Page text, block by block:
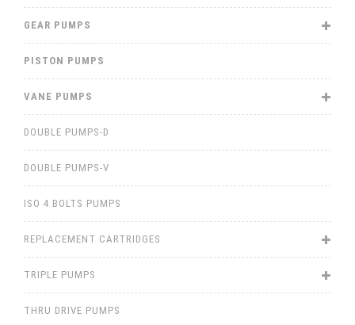
GEAR PUMPS
PISTON PUMPS
VANE PUMPS
DOUBLE PUMPS-D
DOUBLE PUMPS-V
ISO 4 BOLTS PUMPS
REPLACEMENT CARTRIDGES
TRIPLE PUMPS
THRU DRIVE PUMPS